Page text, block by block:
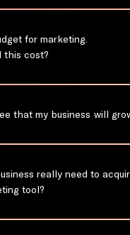
for marketing.
this cost?
that my business will
really need to
tool?